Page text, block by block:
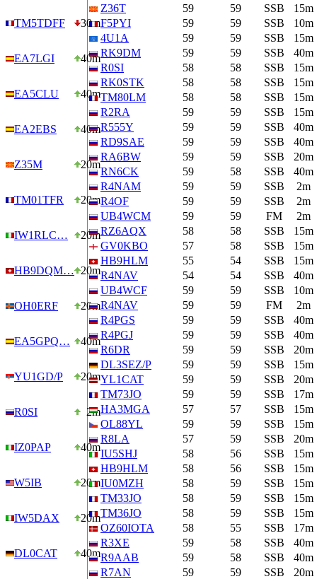
TM5TDFF 30m
EA7LGI 40m
EA5CLU 40m
EA2EBS 40m
Z35M 20m
TM01TFR 20m
IW1RLC… 20m
HB9DQM… 20m
OH0ERF 20m
EA5GPQ… 40m
YU1GD/P 20m
R0SI 2m
IZ0PAP 40m
W5IB 20m
IW5DAX 20m
DL0CAT 40m
Z36T
59 59 SSB
15m
F5PYI
59 59 SSB
10m
4U1A
59 59 SSB
15m
RK9DM
59 59 SSB
40m
R0SI
58 58 SSB
15m
RK0STK
58 58 SSB
15m
TM80LM
58 58 SSB
15m
R2RA
59 59 SSB
15m
R555Y
59 59 SSB
40m
RD9SAE
59 59 SSB
40m
RA6BW
59 59 SSB
20m
RN6CK
59 58 SSB
40m
R4NAM
59 59 SSB
2m
R4OF
59 59 SSB
2m
UB4WCM
59 59 FM
2m
RZ6AQX
58 58 SSB
15m
GV0KBO
57 58 SSB
15m
HB9HLM
55 54 SSB
15m
R4NAV
54 54 SSB
40m
UB4WCF
59 59 SSB
10m
R4NAV
59 59 FM
2m
R4PGS
59 59 SSB
40m
R4PGJ
59 59 SSB
40m
R6DR
59 59 SSB
20m
DL3SEZ/P
59 59 SSB
15m
YL1CAT
59 59 SSB
20m
TM73JO
59 59 SSB
17m
HA3MGA
57 57 SSB
15m
OL88YL
59 59 SSB
15m
R8LA
57 59 SSB
20m
IU5SHJ
58 56 SSB
15m
HB9HLM
58 56 SSB
15m
IU0MZH
58 59 SSB
15m
TM33JO
58 59 SSB
15m
TM36JO
58 59 SSB
15m
OZ60IOTA
58 55 SSB
17m
R3XE
59 58 SSB
40m
R9AAB
59 58 SSB
40m
R7AN
59 59 SSB
20m